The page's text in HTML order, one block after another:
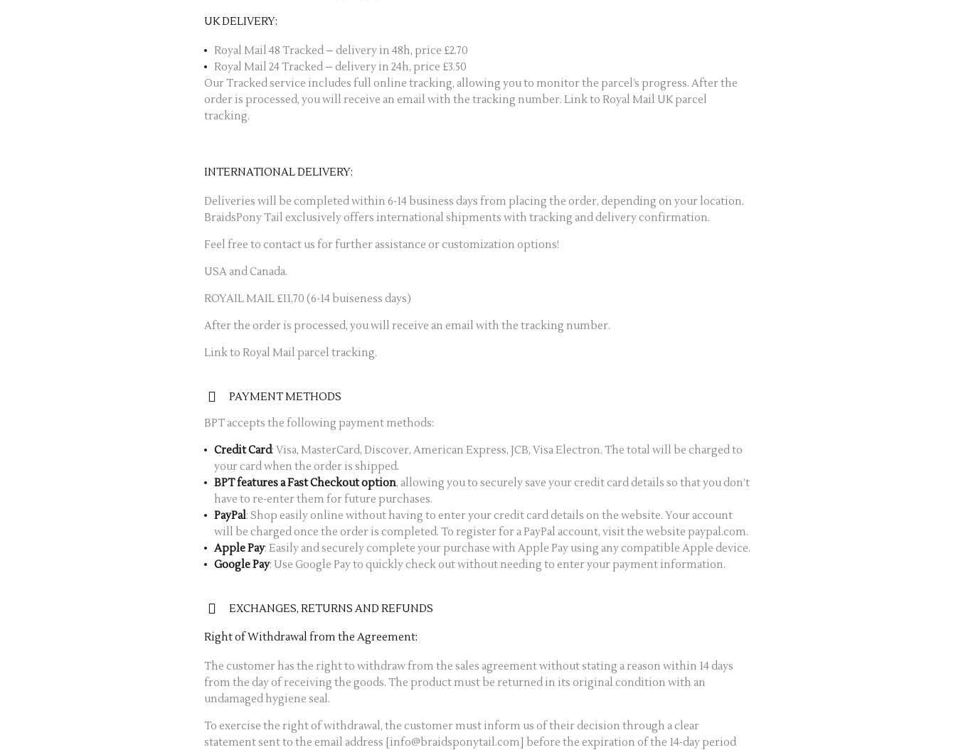
UK DELIVERY:
Royal Mail 48 Tracked – delivery in 48h, price £2.70
Royal Mail 24 Tracked – delivery in 24h, price £3.50
Our Tracked service includes full online tracking, allowing you to monitor the parcel’s progress. After the
order is processed, you will receive an email with the tracking number. Link to Royal Mail UK parcel
tracking.
INTERNATIONAL DELIVERY:
Deliveries will be completed within 6-14 business days from placing the order, depending on your location.
BraidsPony Tail exclusively offers international shipments with tracking and delivery confirmation.
Feel free to contact us for further assistance or customization options!
USA and Canada.
ROYAIL MAIL £11,70 (6-14 buiseness days)
After the order is processed, you will receive an email with the tracking number.
Link to Royal Mail parcel tracking.
PAYMENT METHODS
BPT accepts the following payment methods:
Credit Card: Visa, MasterCard, Discover, American Express, JCB, Visa Electron. The total will be charged to
your card when the order is shipped.
BPT features a Fast Checkout option, allowing you to securely save your credit card details so that you don’t
have to re-enter them for future purchases.
PayPal: Shop easily online without having to enter your credit card details on the website. Your account
will be charged once the order is completed. To register for a PayPal account, visit the website paypal.com.
Apple Pay: Easily and securely complete your purchase with Apple Pay using any compatible Apple device.
Google Pay: Use Google Pay to quickly check out without needing to enter your payment information.
EXCHANGES, RETURNS AND REFUNDS
Right of Withdrawal from the Agreement:
The customer has the right to withdraw from the sales agreement without stating a reason within 14 days
from the day of receiving the goods. The product must be returned in its original condition with an
undamaged hygiene seal.
To exercise the right of withdrawal, the customer must inform us of their decision through a clear
statement sent to the email address [info@braidsponytail.com] before the expiration of the 14-day period